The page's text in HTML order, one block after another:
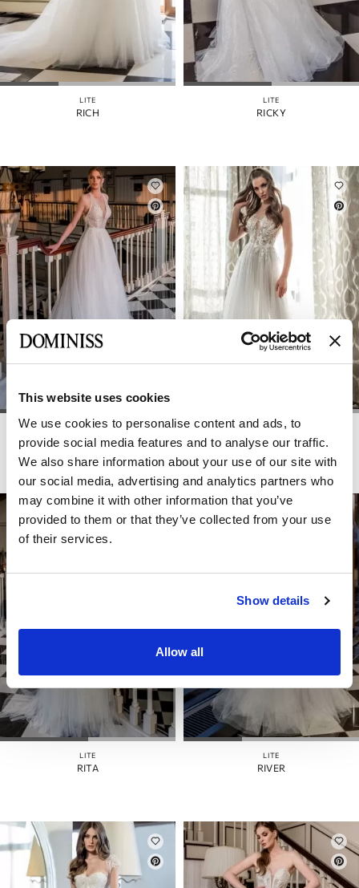
This website uses cookies
We use cookies to personalise content and ads, to
provide social media features and to analyse our traffic.
We also share information about your use of our site with
our social media, advertising and analytics partners who
may combine it with other information that you’ve
provided to them or that they’ve collected from your use
of their services.
Show details
Allow all
LITE
RICH
LITE
RICKY
LITE
RIMMA
LITE
RIO
LITE
RITA
LITE
RIVER